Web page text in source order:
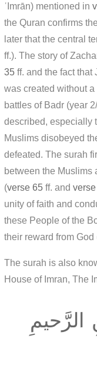
ʿImrān) mentioned in
the Quran confirms
later that the central
ff.). The story of
35 ff. and the fact that
was created without a
battles of Badr (year
described, especially
Muslims disobeyed
defeated. The surah
between the Muslims
(verse 65 ff. and
unity of faith and
these People of the
their reward from God
The surah is also
House of Imran, The
الرَّحيمِ